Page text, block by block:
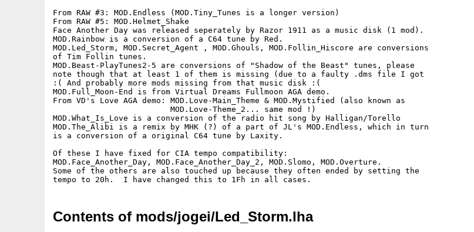
From RAW #3: MOD.Endless (MOD.Tiny_Tunes is a longer version)
From RAW #5: MOD.Helmet_Shake
Face Another Day was released seperately by Razor 1911 as a music disk (1 mod).
MOD.Rainbow is a conversion of a C64 tune by Red.
MOD.Led_Storm, MOD.Secret_Agent , MOD.Ghouls, MOD.Follin_Hiscore are conversions
of Tim Follin tunes.
MOD.Beast-PlayTunes2-5 are conversions of "Shadow of the Beast" tunes, please
note though that at least 1 of them is missing (due to a faulty .dms file I got
:( And probably more mods missing from that music disk :(
MOD.Full_Moon-End is from Virtual Dreams Fullmoon AGA demo.
From VD's Love AGA demo: MOD.Love-Main_Theme & MOD.Mystified (also known as
                         MOD.Love-Theme_2... same mod !)
MOD.What_Is_Love is a conversion of the radio hit song by Halligan/Torello
MOD.The_Alibi is a remix by MHK (?) of a part of JL's MOD.Endless, which in turn
is a conversion of a original C64 tune by Laxity.
Of these I have fixed for CIA tempo compatibility:
MOD.Face_Another_Day, MOD.Face_Another_Day_2, MOD.Slomo, MOD.Overture.
Some of the others are also touched up because they often ended by setting the
Contents of mods/jogei/Led_Storm.lha